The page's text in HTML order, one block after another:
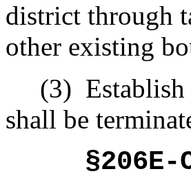
district through
other existing
(3)
shall be
§206E-